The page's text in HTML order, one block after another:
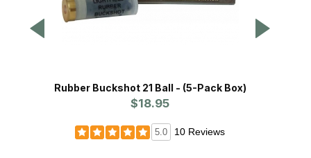
Rubber Buckshot 21 Ball - (5-Pack Box)
$18.95
5.0 10 Reviews